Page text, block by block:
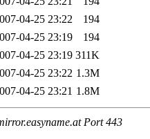
04-25 23:22
194
04-25 23:19
194
04-25 23:19 311K
04-25 23:22 1.3M
04-25 23:21 1.8M
Port 443